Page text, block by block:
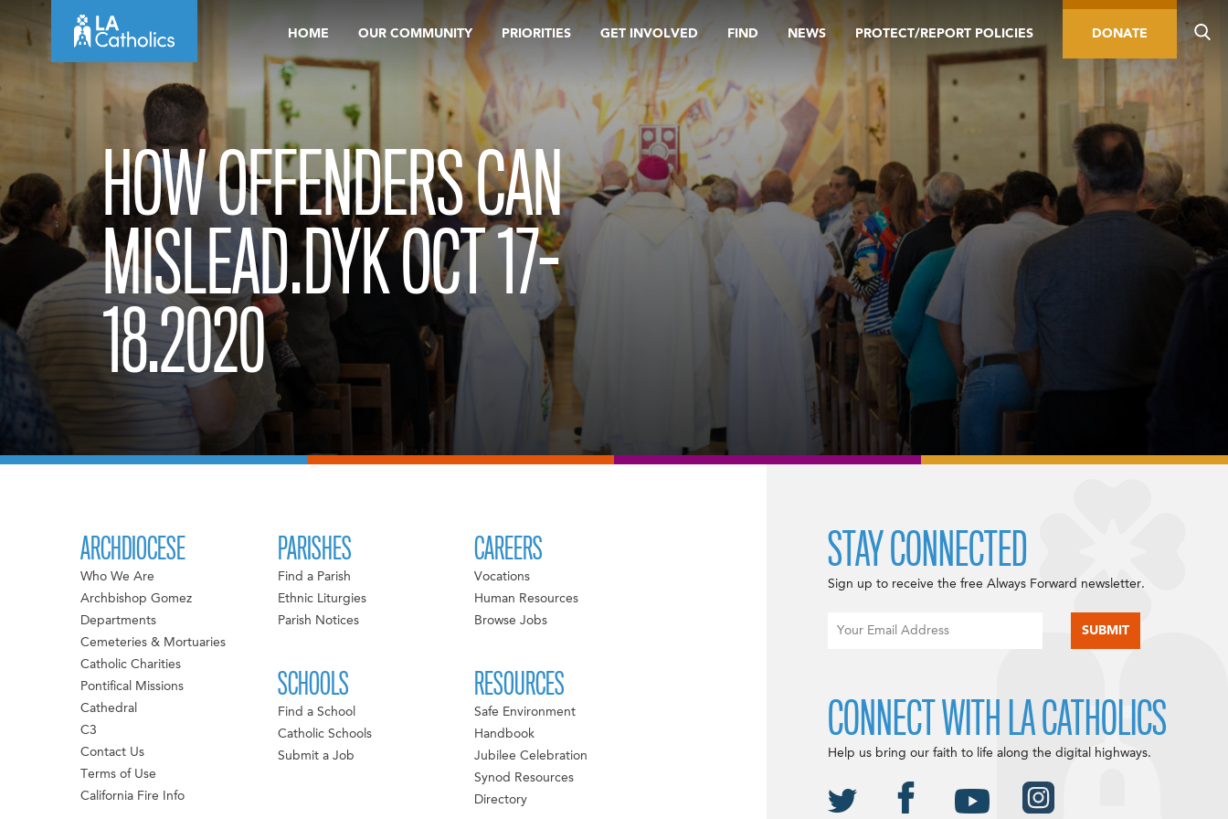
content
HOME OUR COMMUNITY PRIORITIES GET INVOLVED FIND NEWS PROTECT/REPORT POLICIES DONATE
HOW OFFENDERS CAN
MISLEAD.DYK OCT 17-
18.2020
ARCHDIOCESE
Who We Are
Archbishop Gomez
Departments
Cemeteries & Mortuaries
Catholic Charities
Pontifical Missions
Cathedral
C3
Contact Us
Terms of Use
California Fire Info
PARISHES
Find a Parish
Ethnic Liturgies
Parish Notices
SCHOOLS
Find a School
Catholic Schools
Submit a Job
CAREERS
Vocations
Human Resources
Browse Jobs
RESOURCES
Safe Environment
Handbook
Jubilee Celebration
Synod Resources
Directory
STAY CONNECTED
Sign up to receive the free Always Forward newsletter.
CONNECT WITH LA CATHOLICS
Help us bring our faith to life along the digital highways.